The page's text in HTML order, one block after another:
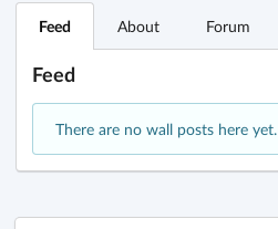
Feed About Forum
Feed
There are no wall posts here yet.